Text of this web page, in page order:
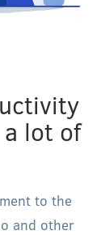
lot of
to the
and other